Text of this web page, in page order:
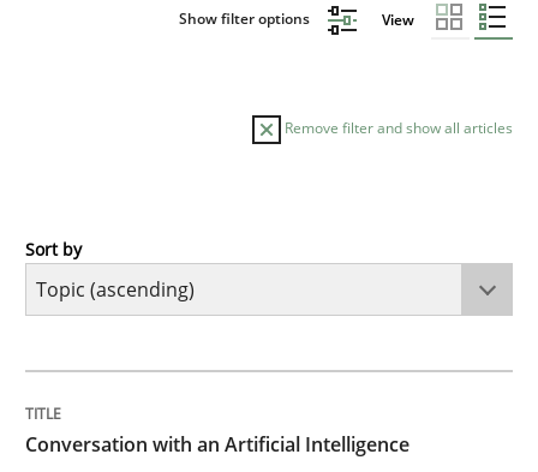
Show filter options View
Remove filter and show all articles
Cross-discipline
What does OpenAI’s ChatGPT say about RE?
Sort by
Conversation with an Artificial Intelligence